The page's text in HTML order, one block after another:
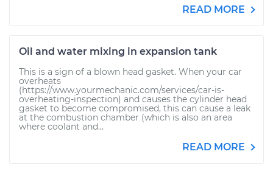
READ MORE
Oil and water mixing in expansion tank
This is a sign of a blown head gasket. When your car
overheats
(https://www.yourmechanic.com/services/car-is-
overheating-inspection) and causes the cylinder head
gasket to become compromised, this can cause a leak
at the combustion chamber (which is also an area
where coolant and...
READ MORE